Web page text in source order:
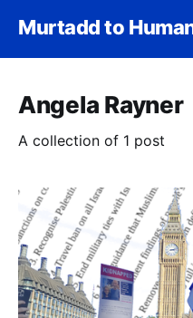
Murtadd to
Angela Rayner
A collection of 1 post